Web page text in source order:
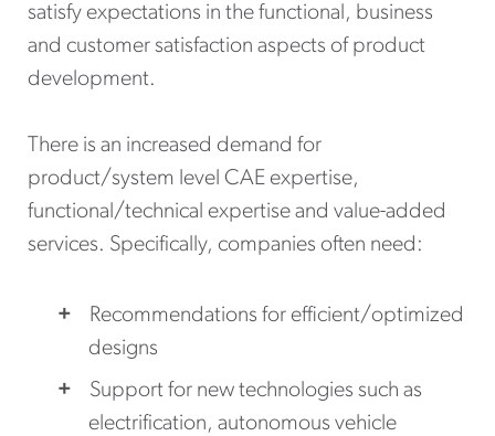
satisfy expectations in the functional, business
and customer satisfaction aspects of product
development.
There is an increased demand for
product/system level CAE expertise,
functional/technical expertise and value-added
services. Specifically, companies often need:
Recommendations for efficient/optimized
designs
Support for new technologies such as
electrification, autonomous vehicle